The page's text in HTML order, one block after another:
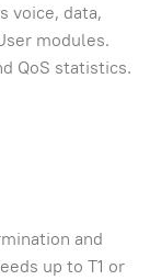
voice, data,
modules.
QoS statistics.
and
up to T1 or